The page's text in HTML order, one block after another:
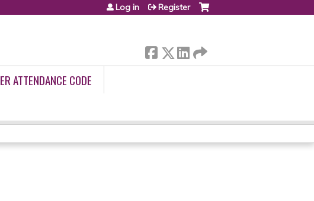
Log in Register
ATTENDANCE CODE